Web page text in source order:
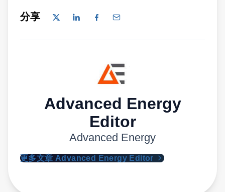
分享
Advanced Energy
Editor
Advanced Energy
更多文章 Advanced Energy Editor